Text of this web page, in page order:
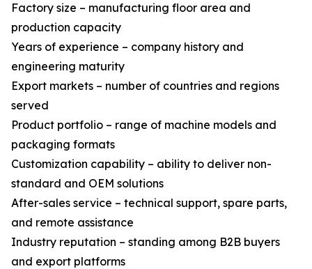
Factory size – manufacturing floor area and
production capacity
Years of experience – company history and
engineering maturity
Export markets – number of countries and regions
served
Product portfolio – range of machine models and
packaging formats
Customization capability – ability to deliver non-
standard and OEM solutions
After-sales service – technical support, spare parts,
and remote assistance
Industry reputation – standing among B2B buyers
and export platforms